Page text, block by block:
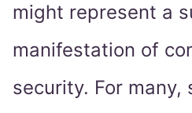
might represent a
manifestation of
security. For many,